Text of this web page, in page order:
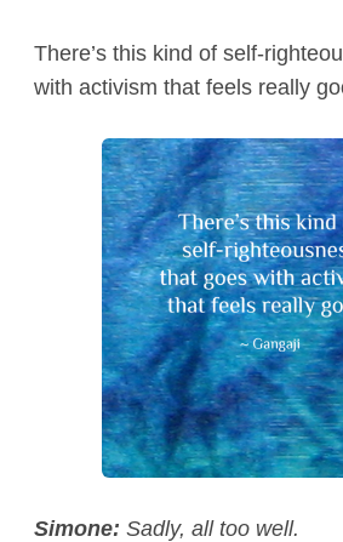
There’s this kind of self-
with activism that feels really
Simone: Sadly, all too well.